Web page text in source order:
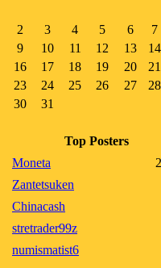
2
3 4 5 6 7
9 10 11 12 13 14
16
17 18 19 20 21
23
24 25 26 27 28
30
31
Top Posters
Moneta
Zantetsuken
Chinacash
stretrader99z
numismatist6